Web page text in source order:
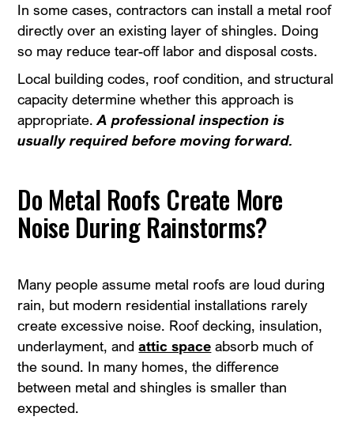
In some cases, contractors can install a metal roof
directly over an existing layer of shingles. Doing
so may reduce tear-off labor and disposal costs.
Local building codes, roof condition, and structural
capacity determine whether this approach is
appropriate.A professional inspection is
usually required before moving forward.
Do Metal Roofs Create More
Noise During Rainstorms?
Many people assume metal roofs are loud during
rain, but modern residential installations rarely
create excessive noise. Roof decking, insulation,
underlayment, andattic space absorb much of
the sound. In many homes, the difference
between metal and shingles is smaller than
expected.